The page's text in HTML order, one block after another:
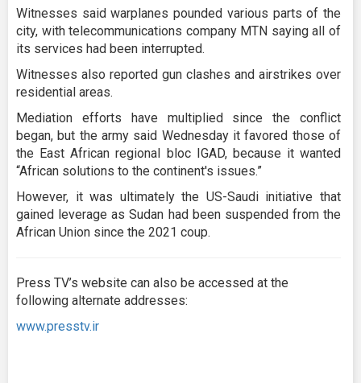
Witnesses said warplanes pounded various parts of the
city, with telecommunications company MTN saying all of
its services had been interrupted.
Witnesses also reported gun clashes and airstrikes over
residential areas.
Mediation efforts have multiplied since the conflict
began, but the army said Wednesday it favored those of
the East African regional bloc IGAD, because it wanted
“African solutions to the continent's issues.”
However, it was ultimately the US-Saudi initiative that
gained leverage as Sudan had been suspended from the
African Union since the 2021 coup.
Press TV’s website can also be accessed at the
following alternate addresses:
www.presstv.ir